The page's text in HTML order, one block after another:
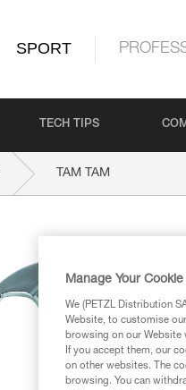
SPORT
TECH TIPS
TAM TAM
Manage Your
We (PETZL Distribution
Website, to customise
browsing on our Website
If you accept them, our
on other websites. The
browsing. You can